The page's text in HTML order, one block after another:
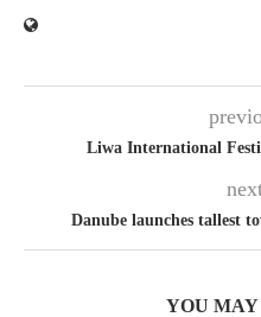
Liwa International
Danube launches tallest
YOU